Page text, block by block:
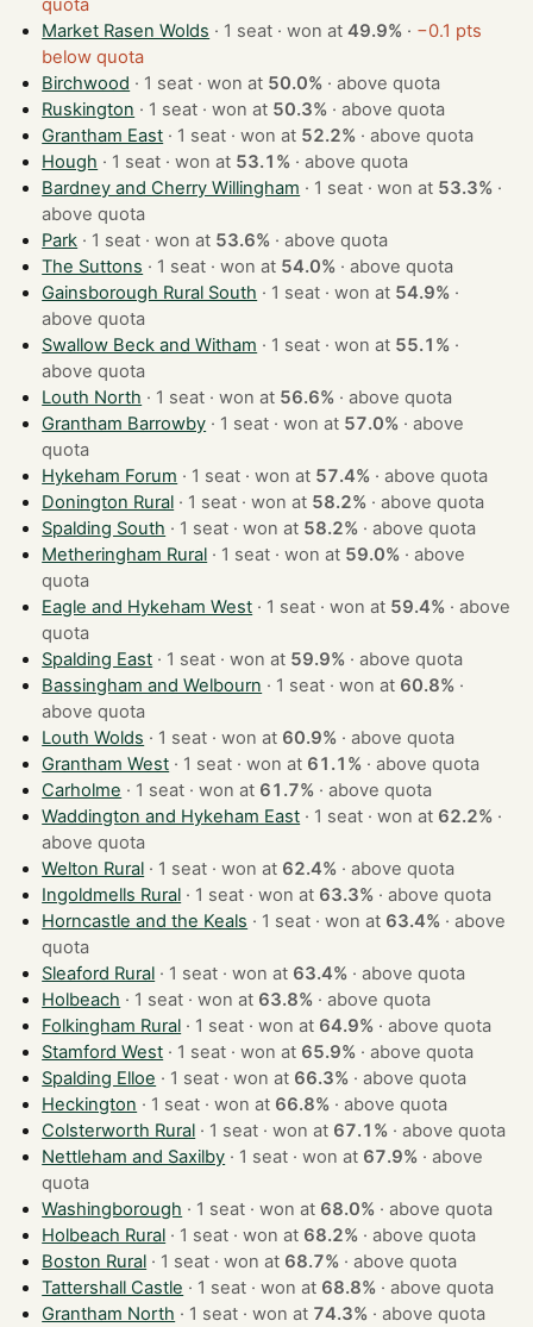
quota
Market Rasen Wolds
· 1 seat · won at49.9% · −0.1 pts
below quota
Birchwood
· 1 seat · won at 50.0% ·above quota
Ruskington
· 1 seat · won at 50.3% ·above quota
Grantham East
· 1 seat · won at 52.2% ·above quota
Hough
· 1 seat · won at 53.1% ·above quota
Bardney and Cherry Willingham
· 1 seat · won at 53.3% ·
above quota
Park
· 1 seat · won at 53.6% ·above quota
The Suttons
· 1 seat · won at 54.0% ·above quota
Gainsborough Rural South
· 1 seat · won at 54.9% ·
above quota
Swallow Beck and Witham
· 1 seat · won at 55.1% ·
above quota
Louth North
· 1 seat · won at 56.6% ·above quota
Grantham Barrowby
· 1 seat · won at 57.0% ·above
quota
Hykeham Forum
· 1 seat · won at 57.4% ·above quota
Donington Rural
· 1 seat · won at 58.2% ·above quota
Spalding South
· 1 seat · won at 58.2% ·above quota
Metheringham Rural
· 1 seat · won at 59.0% ·above
quota
Eagle and Hykeham West
· 1 seat · won at 59.4% ·above
quota
Spalding East
· 1 seat · won at 59.9% ·above quota
Bassingham and Welbourn
· 1 seat · won at 60.8% ·
above quota
Louth Wolds
· 1 seat · won at 60.9% ·above quota
Grantham West
· 1 seat · won at 61.1% ·above quota
Carholme
· 1 seat · won at 61.7% ·above quota
Waddington and Hykeham East
· 1 seat · won at 62.2% ·
above quota
Welton Rural
· 1 seat · won at 62.4% ·above quota
Ingoldmells Rural
· 1 seat · won at 63.3% ·above quota
Horncastle and the Keals
· 1 seat · won at 63.4% ·above
quota
Sleaford Rural
· 1 seat · won at 63.4% ·above quota
Holbeach
· 1 seat · won at 63.8% ·above quota
Folkingham Rural
· 1 seat · won at 64.9% ·above quota
Stamford West
· 1 seat · won at 65.9% ·above quota
Spalding Elloe
· 1 seat · won at 66.3% ·above quota
Heckington
· 1 seat · won at 66.8% ·above quota
Colsterworth Rural
· 1 seat · won at 67.1% ·above quota
Nettleham and Saxilby
· 1 seat · won at 67.9% ·above
quota
Washingborough
· 1 seat · won at 68.0% ·above quota
Holbeach Rural
· 1 seat · won at 68.2% ·above quota
Boston Rural
· 1 seat · won at 68.7% ·above quota
Tattershall Castle
· 1 seat · won at 68.8% ·above quota
Grantham North
· 1 seat · won at 74.3% ·above quota